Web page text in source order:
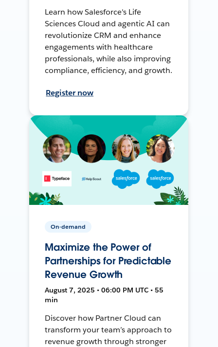
Learn how Salesforce's Life
Sciences Cloud and agentic AI can
revolutionize CRM and enhance
engagements with healthcare
professionals, while also improving
compliance, efficiency, and growth.
Register now
On-demand
Maximize the Power of
Partnerships for Predictable
Revenue Growth
August 7, 2025 • 06:00 PM UTC • 55
min
Discover how Partner Cloud can
transform your team’s approach to
revenue growth through stronger